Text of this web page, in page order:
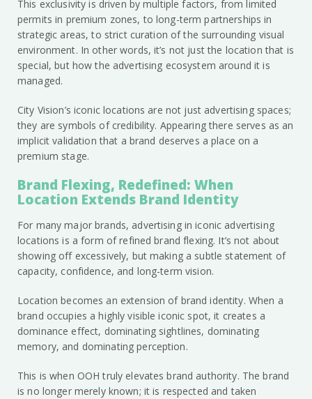
This exclusivity is driven by multiple factors, from limited
permits in premium zones, to long-term partnerships in
strategic areas, to strict curation of the surrounding visual
environment. In other words, it’s not just the location that is
special, but how the advertising ecosystem around it is
managed.
City Vision’s iconic locations are not just advertising spaces;
they are symbols of credibility. Appearing there serves as an
implicit validation that a brand deserves a place on a
premium stage.
Brand Flexing, Redefined: When
Location Extends Brand Identity
For many major brands, advertising in iconic advertising
locations is a form of refined brand flexing. It’s not about
showing off excessively, but making a subtle statement of
capacity, confidence, and long-term vision.
Location becomes an extension of brand identity. When a
brand occupies a highly visible iconic spot, it creates a
dominance effect, dominating sightlines, dominating
memory, and dominating perception.
This is when OOH truly elevates brand authority. The brand
is no longer merely known; it is respected and taken